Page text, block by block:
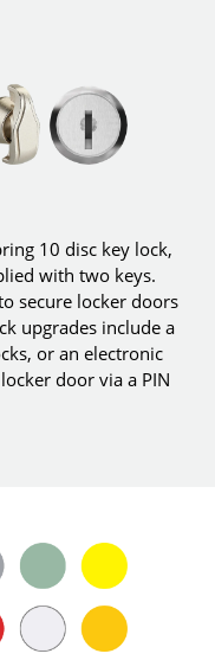
10 disc key lock,
with two keys.
secure locker doors
upgrades include a
or an electronic
door via a PIN